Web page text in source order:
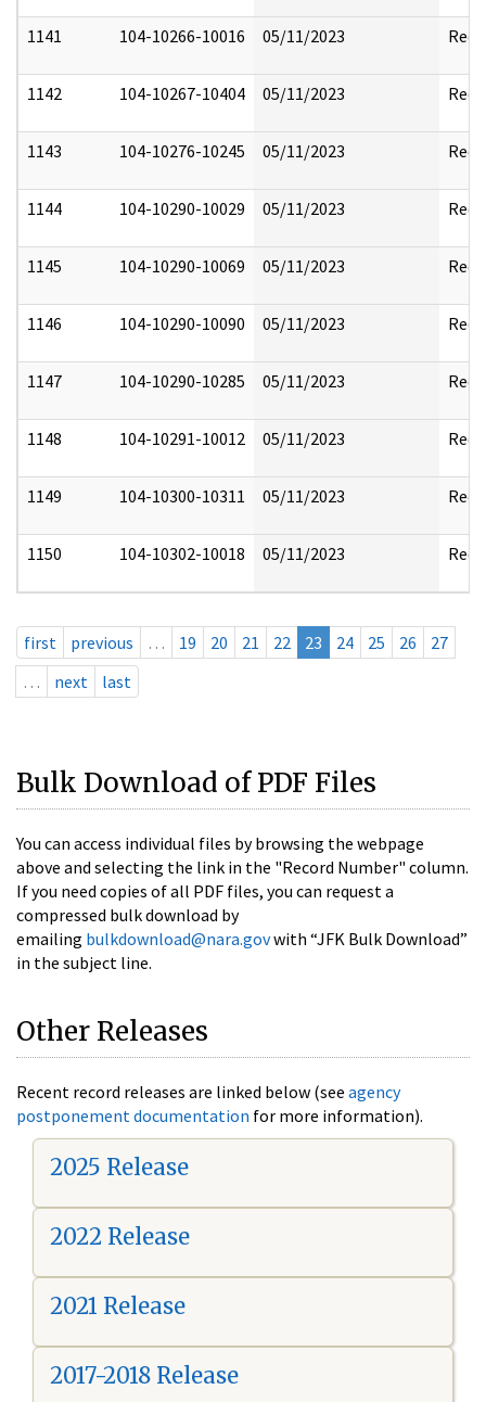
1141 104-10266-10016 05/11/2023
1142 104-10267-10404 05/11/2023
1143 104-10276-10245 05/11/2023
1144 104-10290-10029 05/11/2023
1145 104-10290-10069 05/11/2023
1146 104-10290-10090 05/11/2023
1147 104-10290-10285 05/11/2023
1148 104-10291-10012 05/11/2023
1149 104-10300-10311 05/11/2023
1150 104-10302-10018 05/11/2023
first previous … 19 20 21 22 23 24 25 26
27
…
next last
Bulk Download of PDF Files
You can access individual files by browsing the webpage
above and selecting the link in the "Record Number" column.
If you need copies of all PDF files, you can request a
compressed bulk download by
emailing bulkdownload@nara.govwith “JFK Bulk Download”
in the subject line.
Other Releases
Recent record releases are linked below (see agency
postponement documentation for more information).
2025 Release
2022 Release
2021 Release
2017-2018 Release